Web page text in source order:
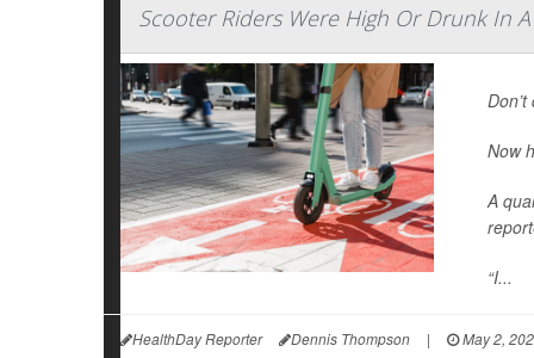
Scooter Riders Were High Or Drunk In
Now
A
“I...
HealthDay Reporter Dennis Thompson | May 2,